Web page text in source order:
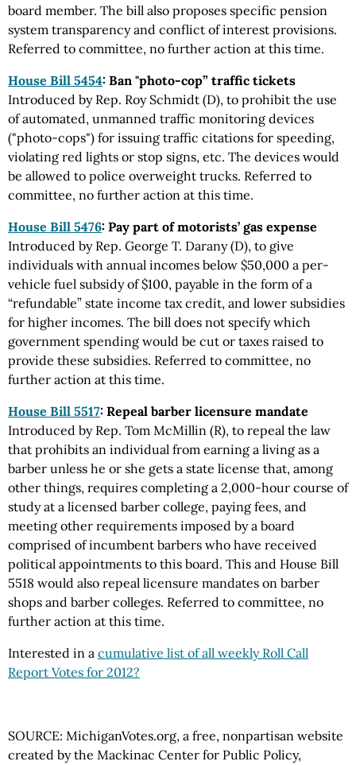
board member. The bill also proposes specific pension
system transparency and conflict of interest provisions.
Referred to committee, no further action at this time.
House Bill 5454: Ban "photo-cop” traffic tickets
Introduced by Rep. Roy Schmidt (D), to prohibit the use
of automated, unmanned traffic monitoring devices
("photo-cops") for issuing traffic citations for speeding,
violating red lights or stop signs, etc. The devices would
be allowed to police overweight trucks. Referred to
committee, no further action at this time.
House Bill 5476: Pay part of motorists’ gas expense
Introduced by Rep. George T. Darany (D), to give
individuals with annual incomes below $50,000 a per-
vehicle fuel subsidy of $100, payable in the form of a
“refundable” state income tax credit, and lower subsidies
for higher incomes. The bill does not specify which
government spending would be cut or taxes raised to
provide these subsidies. Referred to committee, no
further action at this time.
House Bill 5517: Repeal barber licensure mandate
Introduced by Rep. Tom McMillin (R), to repeal the law
that prohibits an individual from earning a living as a
barber unless he or she gets a state license that, among
other things, requires completing a 2,000-hour course of
study at a licensed barber college, paying fees, and
meeting other requirements imposed by a board
comprised of incumbent barbers who have received
political appointments to this board. This and House Bill
5518 would also repeal licensure mandates on barber
shops and barber colleges. Referred to committee, no
further action at this time.
Interested in a cumulative list of all weekly Roll Call
Report Votes for 2012?
SOURCE: MichiganVotes.org, a free, nonpartisan website
created by the Mackinac Center for Public Policy,